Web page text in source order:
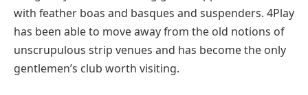
with feather boas and basques and suspenders. 4Play
has been able to move away from the old notions of
unscrupulous strip venues and has become the only
gentlemen’s club worth visiting.